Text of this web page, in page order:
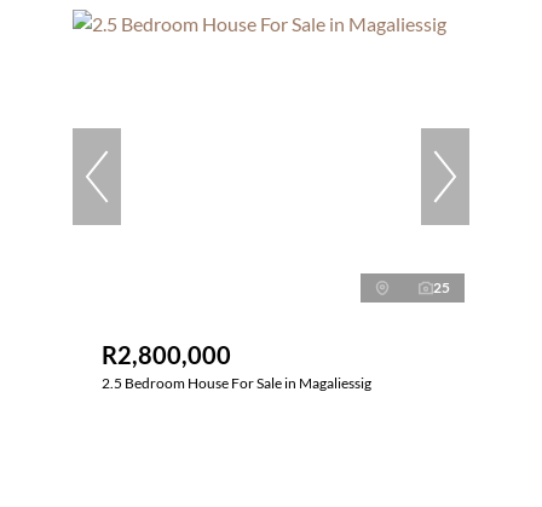
25
R2,800,000
2.5 Bedroom House For Sale in Magaliessig